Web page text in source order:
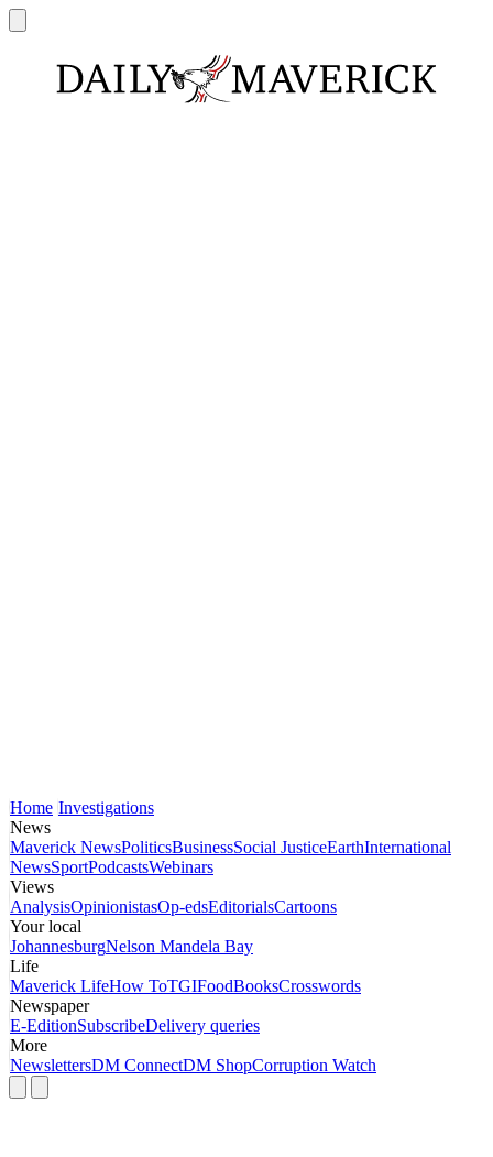
Home Investigations
News
Maverick NewsPoliticsBusinessSocial JusticeEarthInternational
NewsSportPodcastsWebinars
Views
AnalysisOpinionistasOp-edsEditorialsCartoons
Your local
JohannesburgNelson Mandela Bay
Life
Maverick LifeHow ToTGIFoodBooksCrosswords
Newspaper
E-EditionSubscribeDelivery queries
More
NewslettersDM ConnectDM ShopCorruption Watch